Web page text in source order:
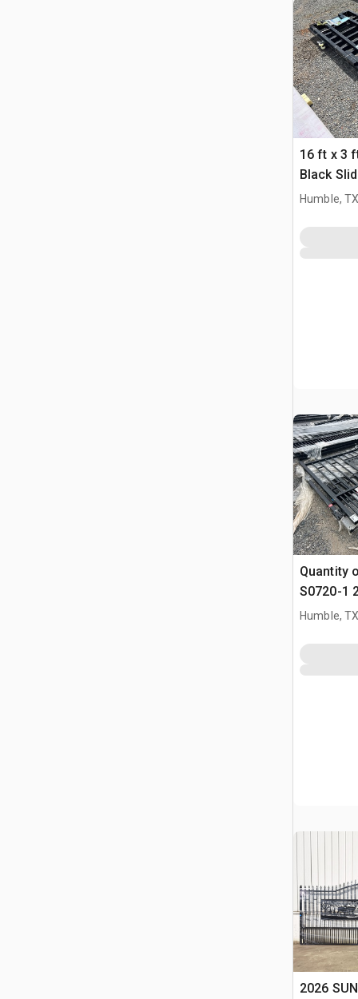
16 ft x 3
Black
Driveway
Humble,
Quantity
S0720-1
Bi-
Humble,
2026